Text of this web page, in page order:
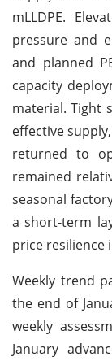
mLLDPE.
pressure and
and planned
capacity
material. Tight
effective
returned to
remained
seasonal
a short-term
price resilience
Weekly trend
the end of
weekly
January